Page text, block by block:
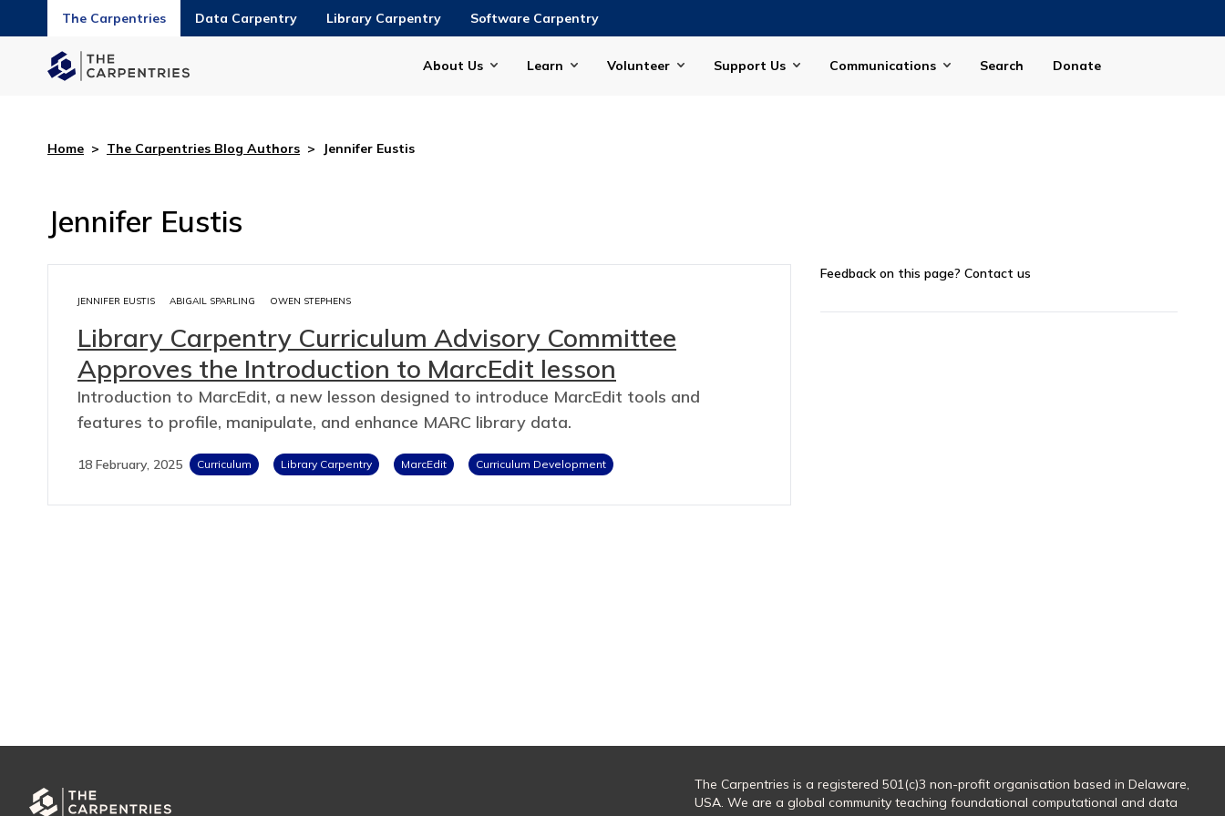
The Carpentries Data Carpentry Library Carpentry Software Carpentry
About Us Learn Volunteer Support Us Communications Search Donate
Home > The Carpentries Blog Authors > Jennifer Eustis
Jennifer Eustis
JENNIFER EUSTIS ABIGAIL SPARLING OWEN STEPHENS
Library Carpentry Curriculum Advisory Committee
Approves the Introduction to MarcEdit lesson
Introduction to MarcEdit, a new lesson designed to introduce MarcEdit tools and
features to profile, manipulate, and enhance MARC library data.
18 February, 2025 Curriculum Library Carpentry MarcEdit Curriculum Development
Feedback on this page? Contact us
The Carpentries is a registered 501(c)3 non-profit organisation based in Delaware,
USA. We are a global community teaching foundational computational and data